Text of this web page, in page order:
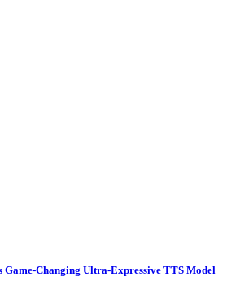
Game-Changing Ultra-Expressive TTS Model